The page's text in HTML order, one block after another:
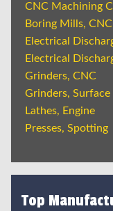
CNC Machining
Boring Mills,
Electrical
Electrical
Grinders, CNC
Grinders, Surface
Lathes, Engine
Presses, Spotting
Top